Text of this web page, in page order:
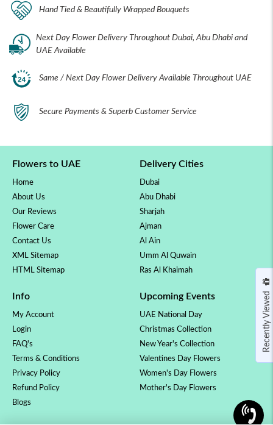
Hand Tied & Beautifully Wrapped Bouquets
Next Day Flower Delivery Throughout Dubai, Abu Dhabi and
UAE Available
Same / Next Day Flower Delivery Available Throughout UAE
Secure Payments & Superb Customer Service
Flowers to UAE
Home
About Us
Our Reviews
Flower Care
Contact Us
XML Sitemap
HTML Sitemap
Delivery Cities
Dubai
Abu Dhabi
Sharjah
Ajman
Al Ain
Umm Al Quwain
Ras Al Khaimah
Info
My Account
Login
FAQ's
Terms & Conditions
Privacy Policy
Refund Policy
Blogs
Upcoming Events
UAE National Day
Christmas Collection
New Year's Collection
Valentines Day Flowers
Women's Day Flowers
Mother's Day Flowers
Recently Viewed